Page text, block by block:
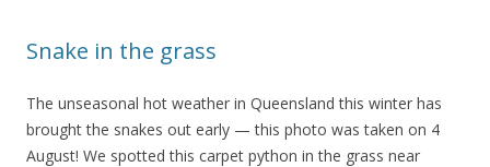
Snake in the grass
The unseasonal hot weather in Queensland this winter has
brought the snakes out early — this photo was taken on 4
August! We spotted this carpet python in the grass near